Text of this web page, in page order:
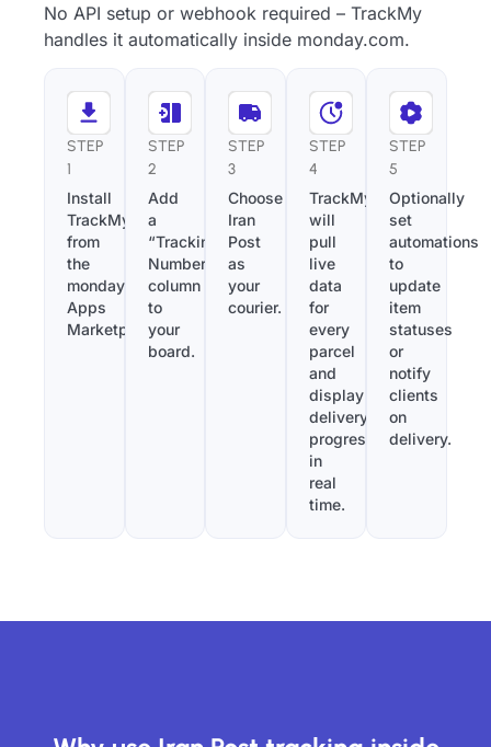
No API setup or webhook required – TrackMy
handles it automatically inside monday.com.
STEP
1
Install
TrackMy
from
the
monday.com
Apps
Marketplace.
STEP
2
Add
a
“Tracking
Number”
column
to
your
board.
STEP
3
Choose
Iran
Post
as
your
courier.
STEP
4
TrackMy
will
pull
live
data
for
every
parcel
and
display
delivery
progress
in
real
time.
STEP
5
Optionally
set
automations
to
update
item
statuses
or
notify
clients
on
delivery.